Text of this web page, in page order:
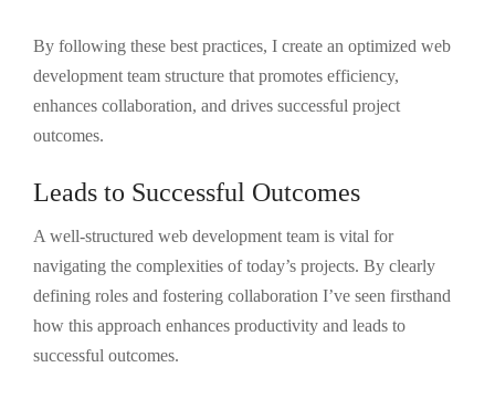
By following these best practices, I create an optimized web
development team structure that promotes efficiency,
enhances collaboration, and drives successful project
outcomes.
Leads to Successful Outcomes
A well-structured web development team is vital for
navigating the complexities of today’s projects. By clearly
defining roles and fostering collaboration I’ve seen firsthand
how this approach enhances productivity and leads to
successful outcomes.